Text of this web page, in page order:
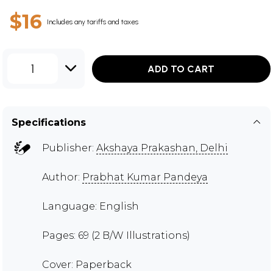
$16 Includes any tariffs and taxes
1 ADD TO CART
Specifications
Publisher: Akshaya Prakashan, Delhi
Author: Prabhat Kumar Pandeya
Language: English
Pages: 69 (2 B/W Illustrations)
Cover: Paperback